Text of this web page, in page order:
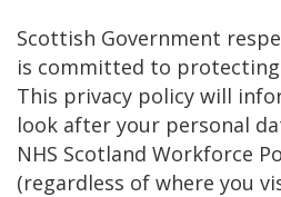
Scottish Government
is committed to
This privacy policy will
look after your personal
NHS Scotland Workforce
(regardless of where you